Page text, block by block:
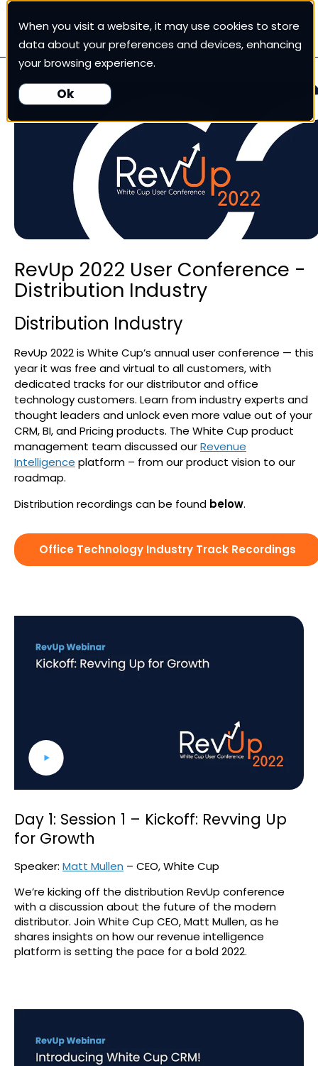
When you visit a website, it may use cookies to store
data about your preferences and devices, enhancing
your browsing experience.
Ok
White Cup CRM
White Cup BI
Our Pricing
For Customers
Search
RevUp 2022 User Conference -
Distribution Industry
Distribution Industry
RevUp 2022 is White Cup’s annual user conference — this
year it was free and virtual to all customers, with
dedicated tracks for our distributor and office
technology customers. Learn from industry experts and
thought leaders and unlock even more value out of your
CRM, BI, and Pricing products. The White Cup product
management team discussed ourRevenue
Intelligence platform – from our product vision to our
roadmap.
Distribution recordings can be found below.
Office Technology Industry Track Recordings
Day 1: Session 1 – Kickoff: Revving Up
for Growth
Speaker: Matt Mullen – CEO, White Cup
We’re kicking off the distribution RevUp conference
with a discussion about the future of the modern
distributor. Join White Cup CEO, Matt Mullen, as he
shares insights on how our revenue intelligence
platform is setting the pace for a bold 2022.